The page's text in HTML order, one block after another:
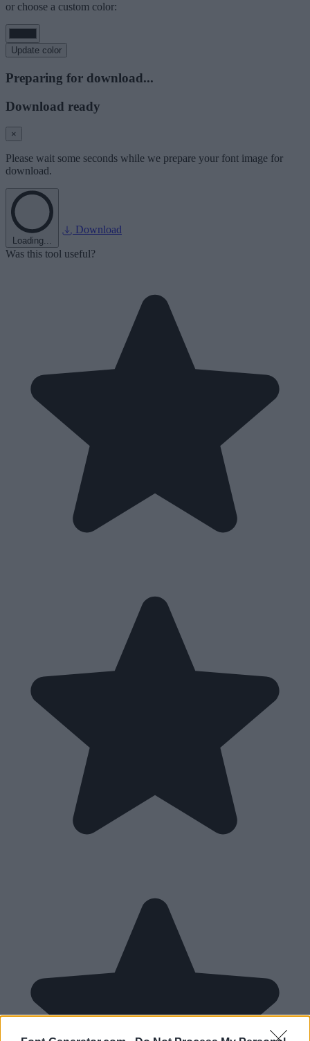
or choose a custom color:
Update color
Preparing for download...
Download ready
×
Please wait some seconds while we prepare your font image for
download.
Loading...
Download
Was this tool useful?